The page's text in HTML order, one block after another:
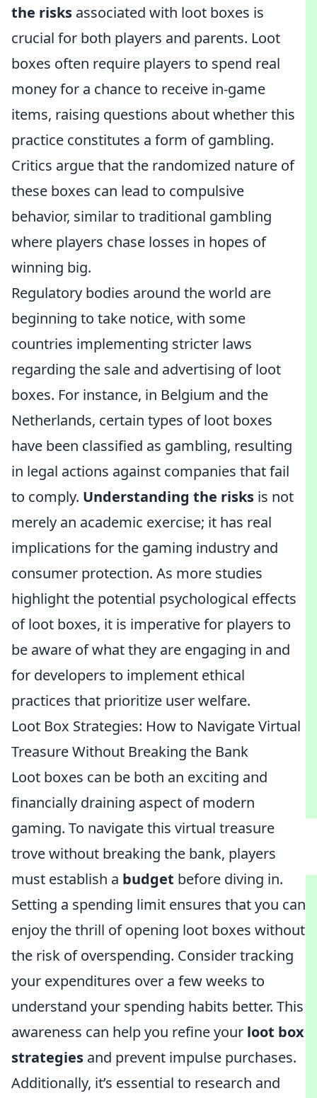
the risks associated with loot boxes is
crucial for both players and parents. Loot
boxes often require players to spend real
money for a chance to receive in-game
items, raising questions about whether this
practice constitutes a form of gambling.
Critics argue that the randomized nature of
these boxes can lead to compulsive
behavior, similar to traditional gambling
where players chase losses in hopes of
winning big.
Regulatory bodies around the world are
beginning to take notice, with some
countries implementing stricter laws
regarding the sale and advertising of loot
boxes. For instance, in Belgium and the
Netherlands, certain types of loot boxes
have been classified as gambling, resulting
in legal actions against companies that fail
to comply. Understanding the risks is not
merely an academic exercise; it has real
implications for the gaming industry and
consumer protection. As more studies
highlight the potential psychological effects
of loot boxes, it is imperative for players to
be aware of what they are engaging in and
for developers to implement ethical
practices that prioritize user welfare.
Loot Box Strategies: How to Navigate Virtual
Treasure Without Breaking the Bank
Loot boxes can be both an exciting and
financially draining aspect of modern
gaming. To navigate this virtual treasure
trove without breaking the bank, players
must establish a budget before diving in.
Setting a spending limit ensures that you can
enjoy the thrill of opening loot boxes without
the risk of overspending. Consider tracking
your expenditures over a few weeks to
understand your spending habits better. This
awareness can help you refine your loot box
strategies and prevent impulse purchases.
Additionally, it’s essential to research and